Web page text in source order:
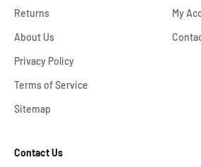
Returns
About Us
Privacy Policy
Terms of Service
Sitemap
My
Contact Us